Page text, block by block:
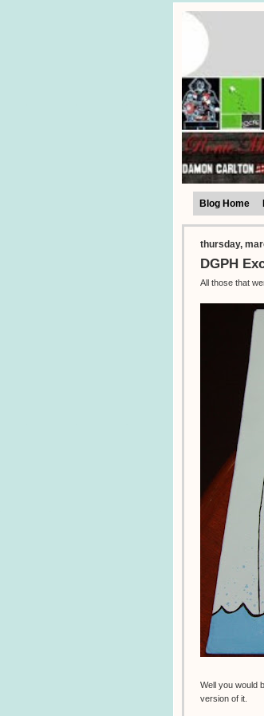
Blog Home
thursday,
DGPH
All those that
Well you would
version of it.